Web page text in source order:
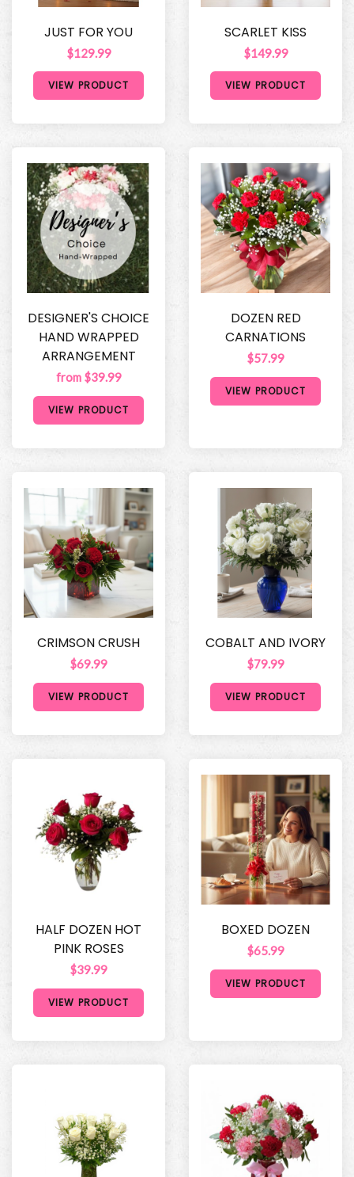
JUST FOR YOU
$129.99
VIEW PRODUCT
SCARLET KISS
$149.99
VIEW PRODUCT
DESIGNER'S CHOICE
HAND WRAPPED
ARRANGEMENT
from $39.99
VIEW PRODUCT
DOZEN RED
CARNATIONS
$57.99
VIEW PRODUCT
CRIMSON CRUSH
$69.99
VIEW PRODUCT
COBALT AND IVORY
$79.99
VIEW PRODUCT
HALF DOZEN HOT
PINK ROSES
$39.99
VIEW PRODUCT
BOXED DOZEN
$65.99
VIEW PRODUCT